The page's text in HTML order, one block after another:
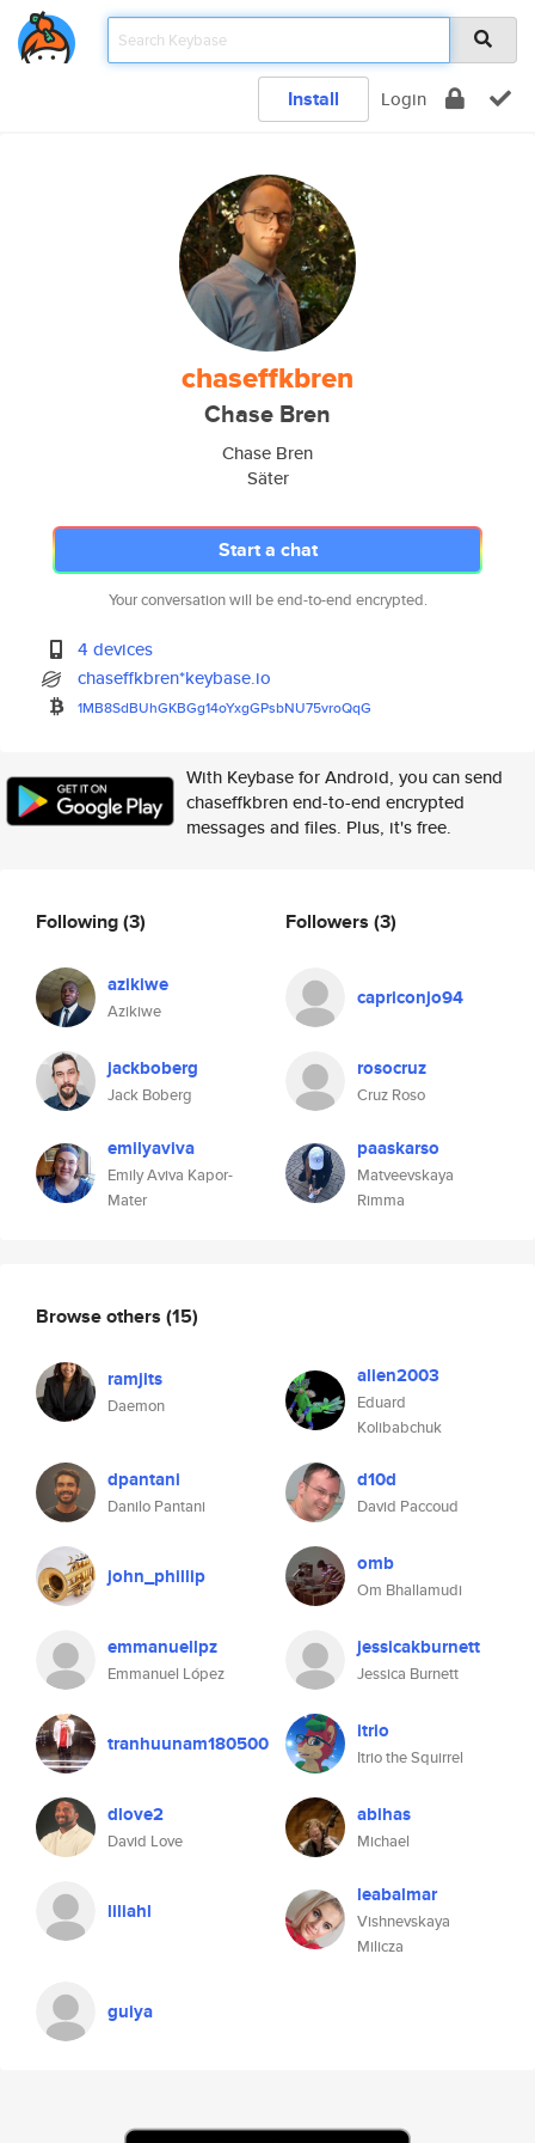
Install Login
chaseffkbren
Chase Bren
Chase Bren
Säter
Start a chat
Your conversation will be end-to-end encrypted.
4 devices
chaseffkbren*keybase.io
1MB8SdBUhGKBGg14oYxgGPsbNU75vroQqG
With Keybase for Android, you can send
chaseffkbren end-to-end encrypted
messages and files. Plus, it's free.
Following(3)
azikiwe
Azikiwe
jackboberg
Jack Boberg
emilyaviva
Emily Aviva Kapor-
Mater
Followers (3)
capriconjo94
rosocruz
Cruz Roso
paaskarso
Matveevskaya
Rimma
Browse others (15)
ramjits
Daemon
alien2003
Eduard
Kolibabchuk
dpantani
Danilo Pantani
d10d
David Paccoud
john_phillip omb
Om Bhallamudi
emmanuellpz
Emmanuel López
jessicakburnett
Jessica Burnett
tranhuunam180500 itrio
Itrio the Squirrel
dlove2
David Love
abihas
Michael
liliahl
leabalmar
Vishnevskaya
Milicza
guiya